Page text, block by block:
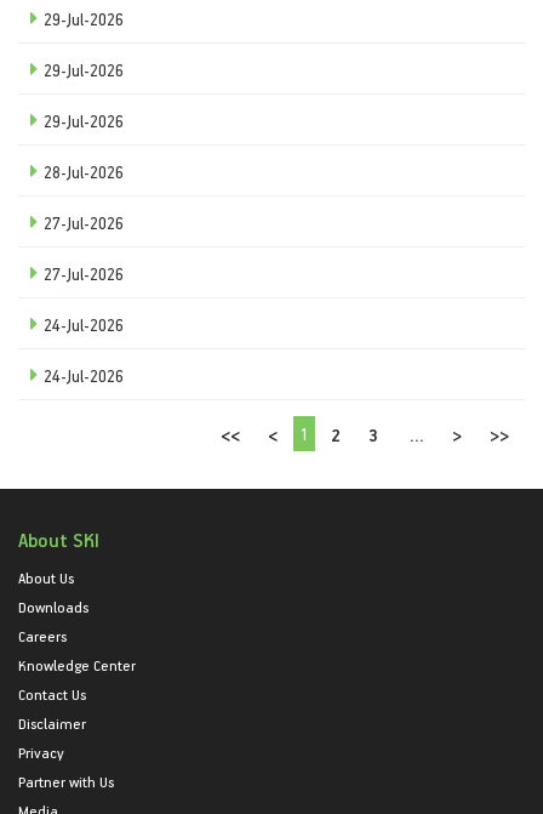
29-Jul-2026
29-Jul-2026
29-Jul-2026
28-Jul-2026
27-Jul-2026
27-Jul-2026
24-Jul-2026
24-Jul-2026
<< < 1 2 3 ... > >>
About SKI
About Us
Downloads
Careers
Knowledge Center
Contact Us
Disclaimer
Privacy
Partner with Us